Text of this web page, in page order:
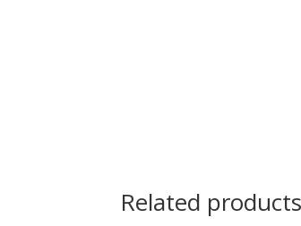
Related products